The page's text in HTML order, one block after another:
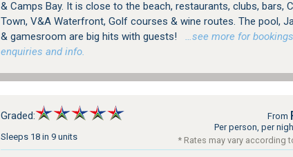
& Camps Bay. It is close to the beach, restaurants, clubs, bars,
Town, V&A Waterfront, Golf courses & wine routes. The pool,
& gamesroom are big hits with guests!
…see more for
enquiries and info.
Graded:
Sleeps 18 in 9 units
From
Per person, per
* Rates may vary according